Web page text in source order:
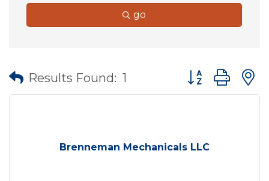
go
Results Found: 1 Button group
Brenneman Mechanicals LLC